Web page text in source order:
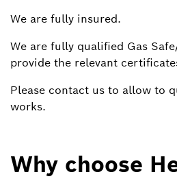
We are fully insured.
We are fully qualified Gas
provide the relevant
Please contact us to allow to
works.
Why choose